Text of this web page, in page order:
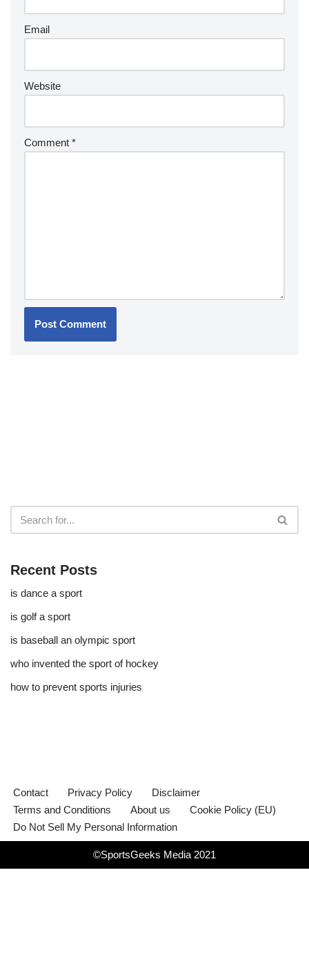
Email
Website
Comment *
Recent Posts
is dance a sport
is golf a sport​
is baseball an olympic sport​
who invented the sport of hockey​
how to prevent sports injuries
Contact Privacy Policy
Disclaimer
Terms and Conditions
About us
Cookie Policy (EU)
Do Not Sell My Personal Information
©SportsGeeks Media 2021